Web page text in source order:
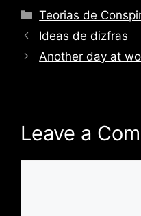
Categories
Teorias de
Ideas de dizfras
Another day at
Leave a